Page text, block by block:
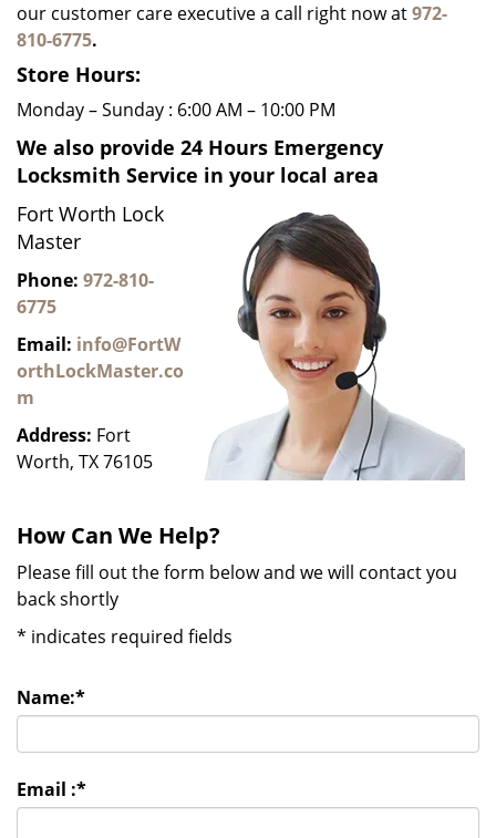
our customer care executive a call right now at972-
810-6775.
Store Hours:
Monday – Sunday : 6:00 AM – 10:00 PM
We also provide 24 Hours Emergency
Locksmith Service in your local area
Fort Worth Lock
Master
Phone: 972-810-
6775
Email: info@FortW
orthLockMaster.co
m
Address: Fort
Worth, TX 76105
How Can We Help?
Please fill out the form below and we will contact you
back shortly
* indicates required fields
Name:*
Email :*